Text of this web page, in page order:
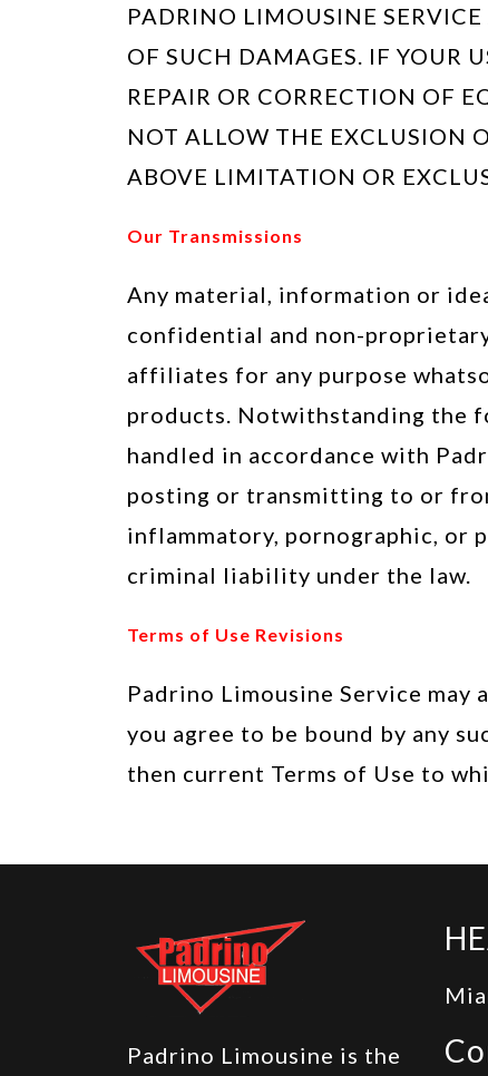
PADRINO LIMOUSINE
OF SUCH DAMAGES. IF YOUR
REPAIR OR CORRECTION OF
NOT ALLOW THE EXCLUSION
ABOVE LIMITATION OR
Our Transmissions
Any material, information or
confidential and non-
affiliates for any purpose
products. Notwithstanding the
handled in accordance with
posting or transmitting to or
inflammatory, pornographic, or
criminal liability under the law.
Terms of Use Revisions
Padrino Limousine Service may
you agree to be bound by any
then current Terms of Use to
Padrino Limousine is the